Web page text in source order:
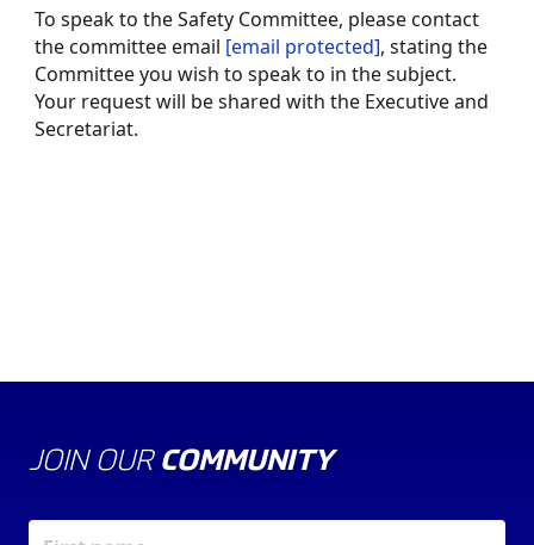
To speak to the Safety Committee, please contact
the committee email [email protected], stating the
Committee you wish to speak to in the subject.
Your request will be shared with the Executive and
Secretariat.
JOIN OUR COMMUNITY